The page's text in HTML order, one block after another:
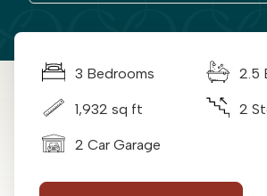
3 Bedrooms 2.5
1,932 sq ft 2
2 Car Garage